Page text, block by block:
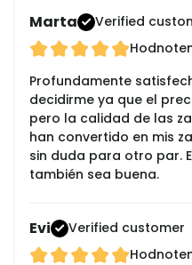
Marta
Verified
Profundamente
decidirme ya que el
pero la calidad de las
han convertido en mis
sin duda para otro par.
también sea buena.
Evi
Verified customer